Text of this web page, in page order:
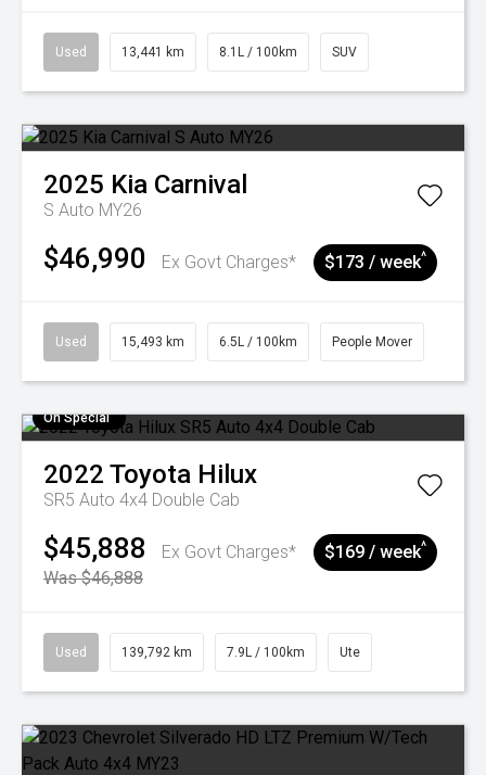
Used 13,441 km 8.1L / 100km SUV
2025 Kia Carnival
S Auto MY26
$46,990 Ex Govt Charges* $173 / week^
Used 15,493 km 6.5L / 100km People Mover
On Special
2022 Toyota Hilux
SR5 Auto 4x4 Double Cab
$45,888
Ex Govt Charges*
Was $46,888
$169 / week^
Used 139,792 km 7.9L / 100km Ute